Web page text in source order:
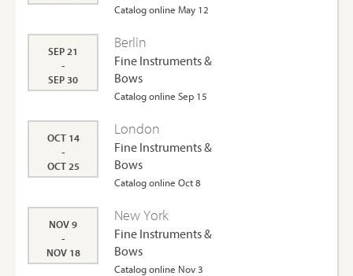
Catalog online May 12
SEP 21
-
SEP 30
Berlin
Fine Instruments &
Bows
Catalog online Sep 15
OCT 14
-
OCT 25
London
Fine Instruments &
Bows
Catalog online Oct 8
NOV 9
-
NOV 18
New York
Fine Instruments &
Bows
Catalog online Nov 3